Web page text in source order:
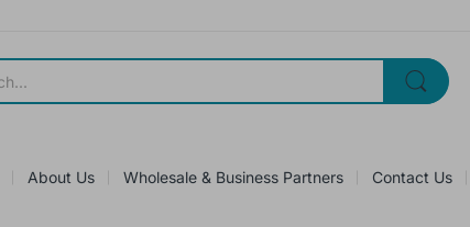
About Us Wholesale & Business Partners Contact Us